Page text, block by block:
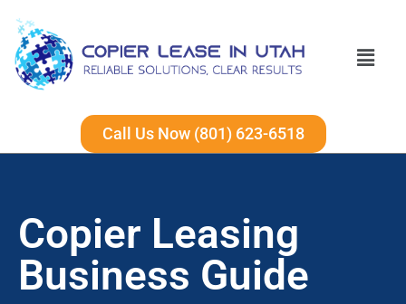
Call Us Now (801) 623-6518
Copier Leasing
Business Guide